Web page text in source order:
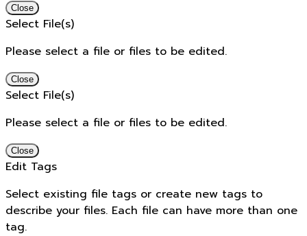
Close
Select File(s)
Please select a file or files to be edited.
Close
Select File(s)
Please select a file or files to be edited.
Close
Edit Tags
Select existing file tags or create new tags to
describe your files. Each file can have more than one
tag.